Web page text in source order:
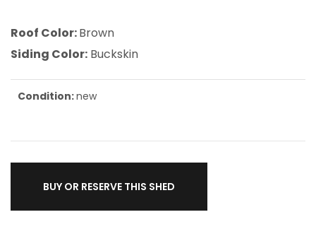
Roof Color:Brown
Siding Color: Buckskin
Condition:new
BUY OR RESERVE THIS SHED